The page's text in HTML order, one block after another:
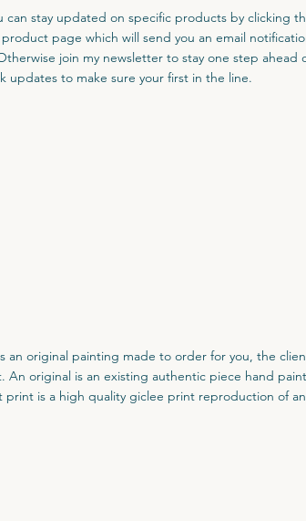
can stay updated on specific products by clicking
page which will send you an email
join my newsletter to stay one step ahead
updates to make sure your first in the line.
an original painting made to order for you, the
An original is an existing authentic piece hand
print is a high quality giclee print reproduction of